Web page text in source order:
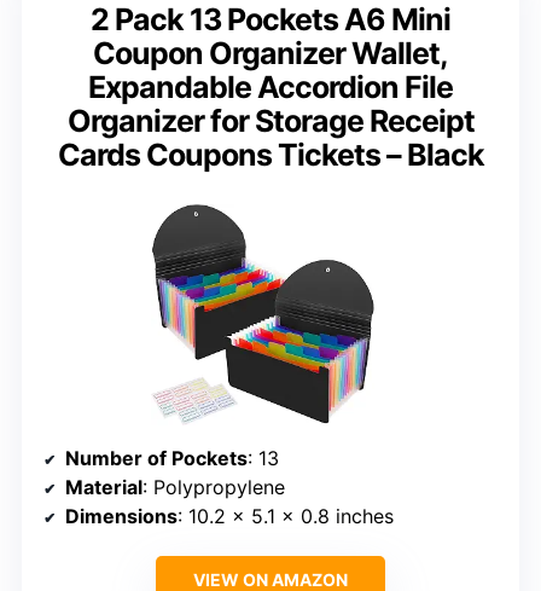
2 Pack 13 Pockets A6 Mini
Coupon Organizer Wallet,
Expandable Accordion File
Organizer for Storage Receipt
Cards Coupons Tickets – Black
Number of Pockets: 13
Material: Polypropylene
Dimensions: 10.2 x 5.1 x 0.8 inches
VIEW ON AMAZON